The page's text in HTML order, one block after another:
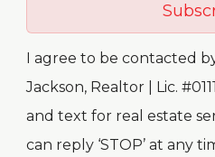
I agree to be contacted
Jackson, Realtor | Lic.
and text for real estate
can reply ‘STOP’ at any